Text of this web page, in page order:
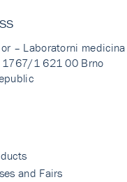
– Laboratorni medicina
1767/1 621 00 Brno
and Fairs